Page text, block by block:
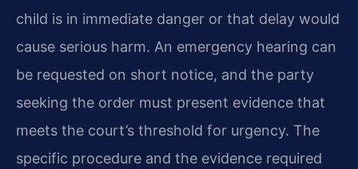
child is in immediate danger or that delay would
cause serious harm. An emergency hearing can
be requested on short notice, and the party
seeking the order must present evidence that
meets the court’s threshold for urgency. The
specific procedure and the evidence required